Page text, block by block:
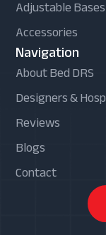
Adjustable Bases
Accessories
Navigation
About Bed DRS
Designers &
Reviews
Blogs
Contact